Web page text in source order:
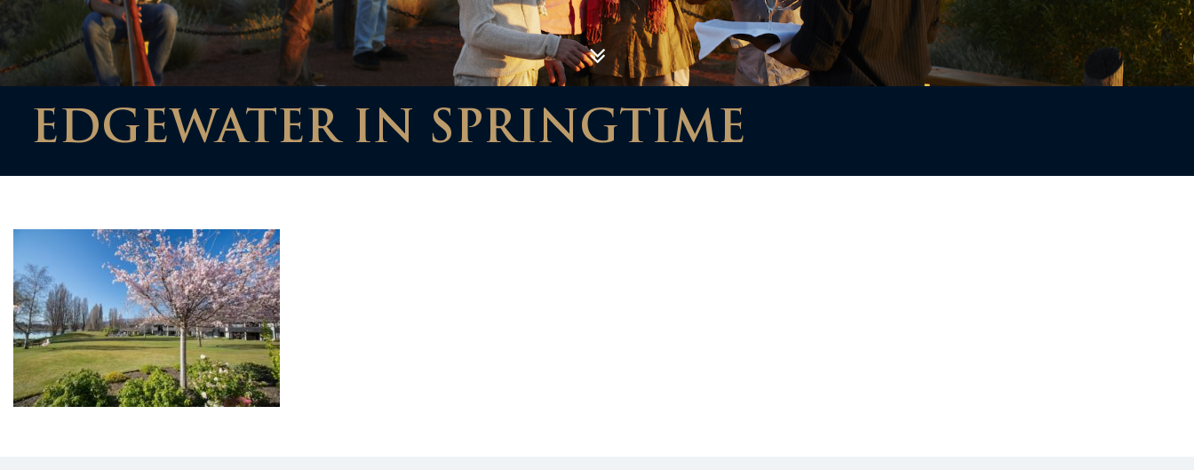
EDGEWATER IN SPRINGTIME